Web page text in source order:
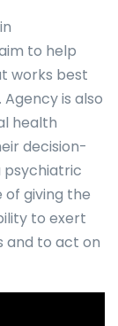
to help
works best
is also
health
decision-
psychiatric
giving the
to exert
and to act on